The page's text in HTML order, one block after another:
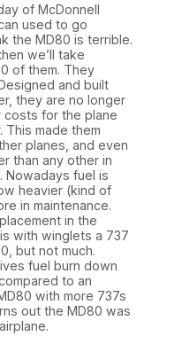
of McDonnell
used to go
the MD80 is terrible.
we’ll take
of them. They
and built
they are no longer
costs for the plane
This made them
planes, and even
than any other in
Nowadays fuel is
heavier (kind of
in maintenance.
in the
with winglets a 737
but not much.
fuel burn down
to an
with more 737s
out the MD80 was